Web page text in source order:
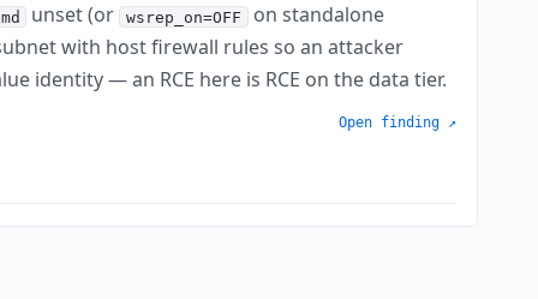
unset (or wsrep_on=OFF on standalone
with host firewall rules so an attacker
identity — an RCE here is RCE on the data tier.
Open finding ↗